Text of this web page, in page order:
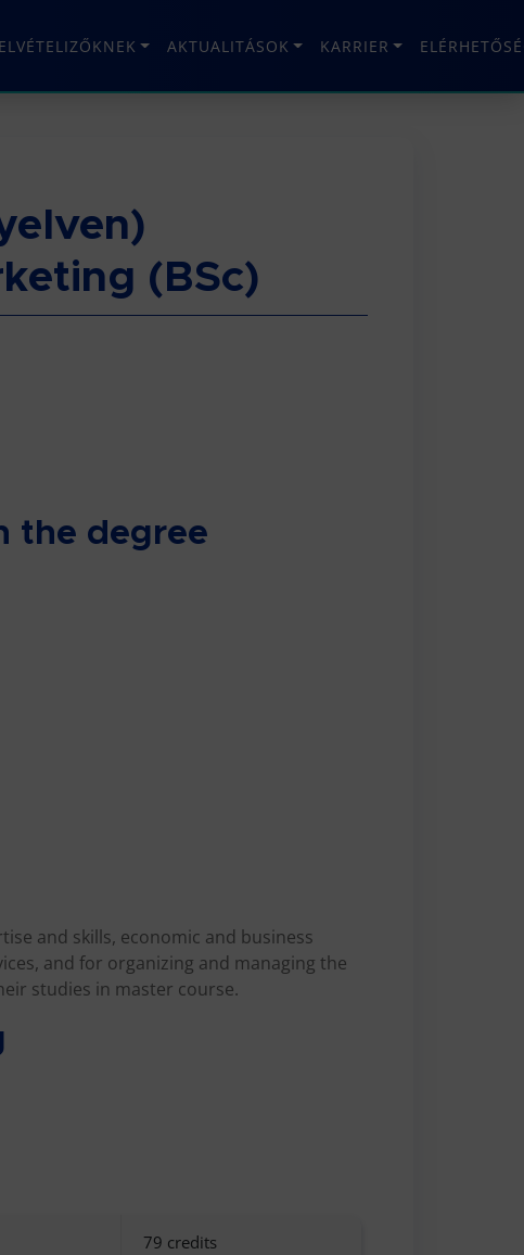
AKTUALITÁSOK KARRIER
(BSc)
the degree
and skills, economic and business
and for organizing and managing the
studies in master course.
79 credits